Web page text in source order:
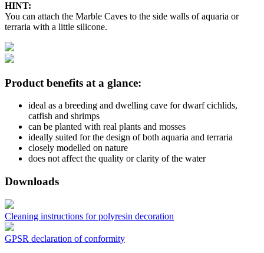
HINT:
You can attach the Marble Caves to the side walls of aquaria or
terraria with a little silicone.
Product benefits at a glance:
ideal as a breeding and dwelling cave for dwarf cichlids,
catfish and shrimps
can be planted with real plants and mosses
ideally suited for the design of both aquaria and terraria
closely modelled on nature
does not affect the quality or clarity of the water
Downloads
Cleaning instructions for polyresin decoration
GPSR declaration of conformity